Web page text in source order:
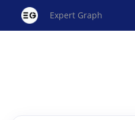
Expert Graph